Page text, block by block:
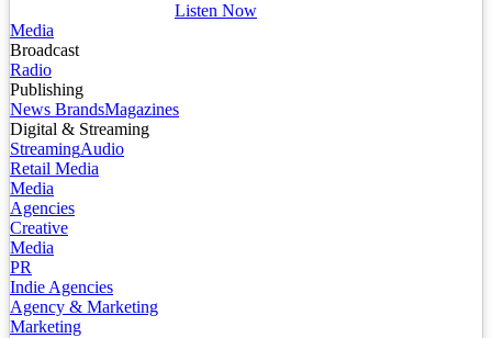
Listen Now
Media
Broadcast
Radio
Publishing
News BrandsMagazines
Digital & Streaming
StreamingAudio
Retail Media
Media
Agencies
Creative
Media
PR
Indie Agencies
Agency & Marketing
Marketing